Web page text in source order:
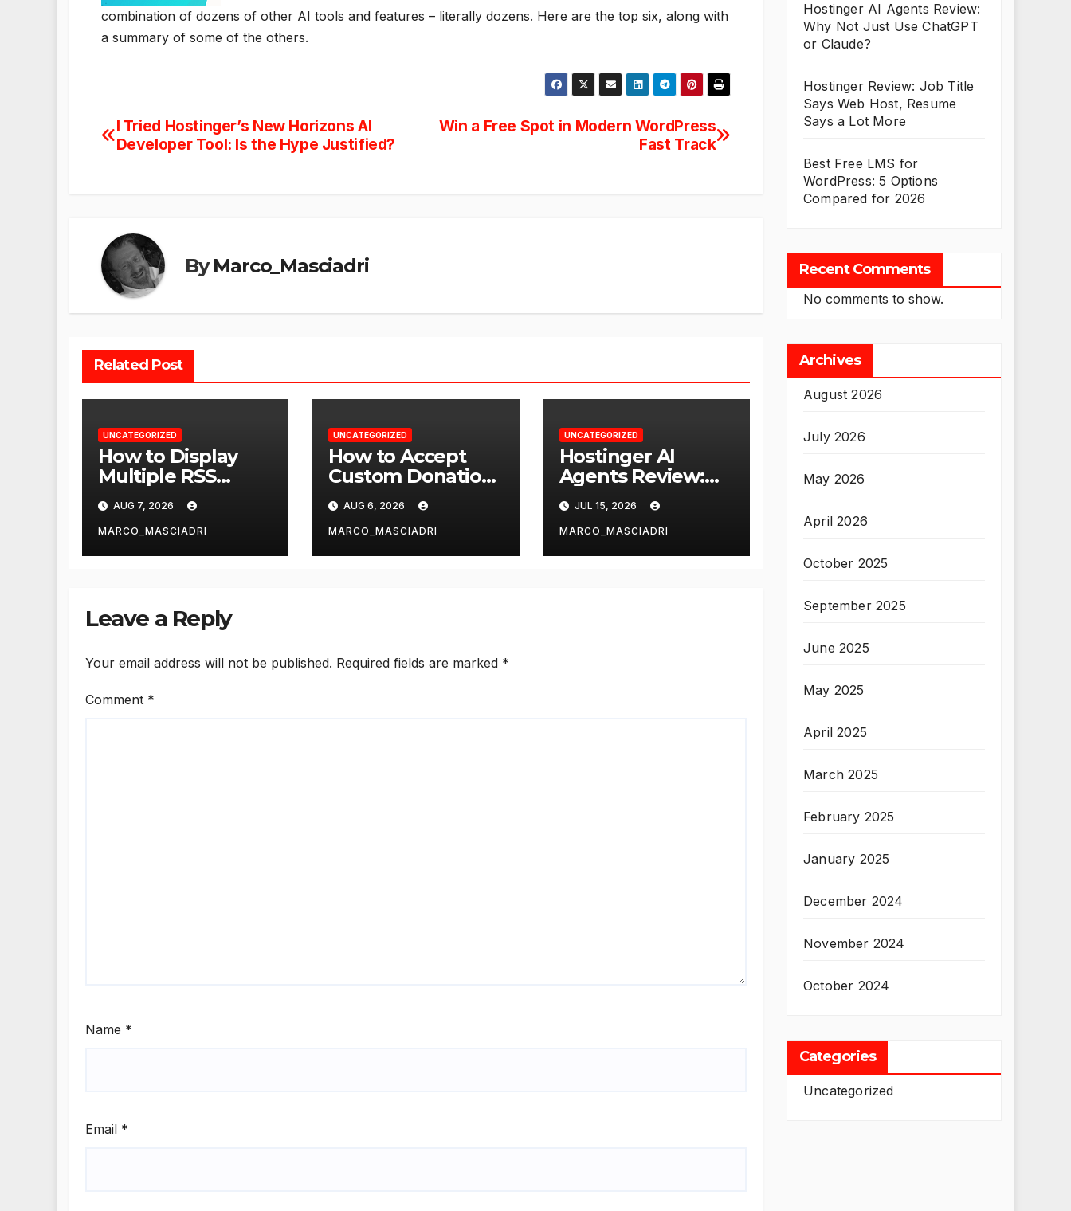
combination of dozens of other AI tools and features – literally dozens. Here are the top six, along with
a summary of some of the others.
Post
Win a Free Spot in Modern WordPress
Fast Track
I Tried Hostinger’s New Horizons AI
Developer Tool: Is the Hype Justified?
ByMarco_Masciadri
Related Post
UNCATEGORIZED
How to Display
Multiple RSS
Feeds on One
Page in
WordPress
AUG 7, 2026
MARCO_MASCIADRI
UNCATEGORIZED
How to Accept
Custom Donation
Amounts in
WordPress with
Stripe
AUG 6, 2026
MARCO_MASCIADRI
UNCATEGORIZED
Hostinger AI
Agents Review:
Why Not Just Use
ChatGPT or
Claude?
JUL 15, 2026
MARCO_MASCIADRI
Leave a Reply
Your email address will not be published. Required fields are marked *
Comment *
Name *
Email *
Hostinger AI Agents Review:
Why Not Just Use ChatGPT
or Claude?
Hostinger Review: Job Title
Says Web Host, Resume
Says a Lot More
Best Free LMS for
WordPress: 5 Options
Compared for 2026
Recent Comments
No comments to show.
Archives
August 2026
July 2026
May 2026
April 2026
October 2025
September 2025
June 2025
May 2025
April 2025
March 2025
February 2025
January 2025
December 2024
November 2024
October 2024
Categories
Uncategorized